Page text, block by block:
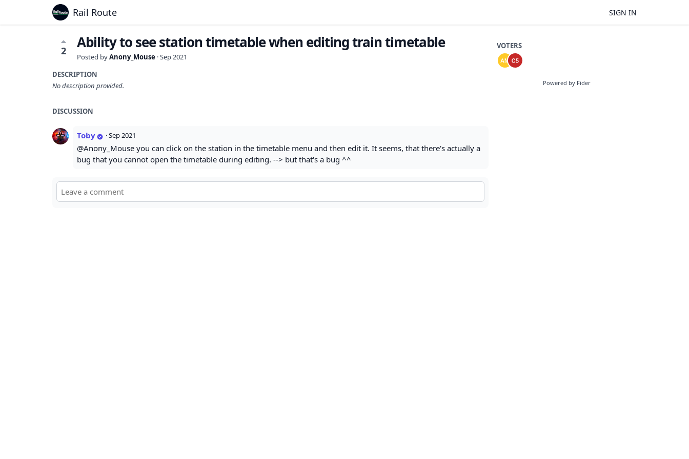
Rail Route SIGN IN
2 Ability to see station timetable when editing train timetable
Posted byAnony_Mouse ·Sep 2021
DESCRIPTION
No description provided.
VOTERS
Powered by Fider
DISCUSSION
Toby ·Sep 2021
@Anony_Mouse you can click on the station in the timetable menu and then edit it. It seems, that there's actually a
bug that you cannot open the timetable during editing. --> but that's a bug ^^